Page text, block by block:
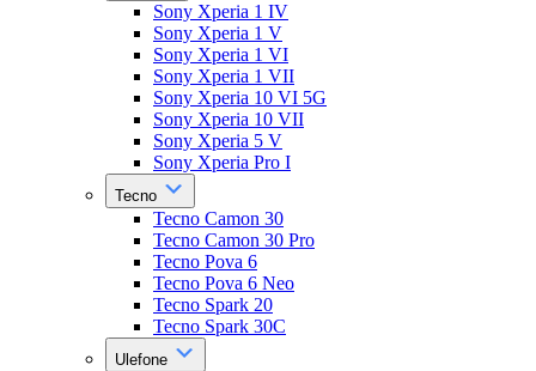
Sony Xperia 1 IV
Sony Xperia 1 V
Sony Xperia 1 VI
Sony Xperia 1 VII
Sony Xperia 10 VI 5G
Sony Xperia 10 VII
Sony Xperia 5 V
Sony Xperia Pro I
Tecno
Tecno Camon 30
Tecno Camon 30 Pro
Tecno Pova 6
Tecno Pova 6 Neo
Tecno Spark 20
Tecno Spark 30C
Ulefone